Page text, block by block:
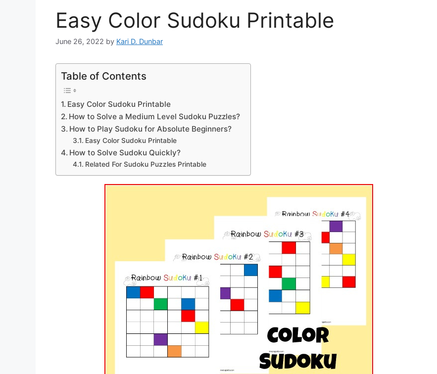
Easy Color Sudoku Printable
June 26, 2022 by Kari D. Dunbar
Table of Contents
Easy Color Sudoku Printable
How to Solve a Medium Level Sudoku Puzzles?
How to Play Sudoku for Absolute Beginners?
Easy Color Sudoku Printable
How to Solve Sudoku Quickly?
Related For Sudoku Puzzles Printable